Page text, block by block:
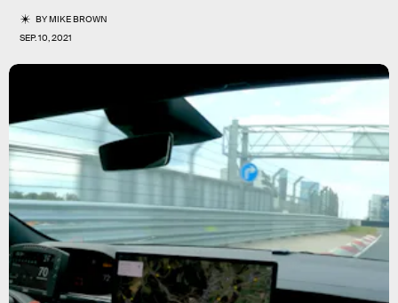
BYMIKE BROWN
SEP. 10, 2021